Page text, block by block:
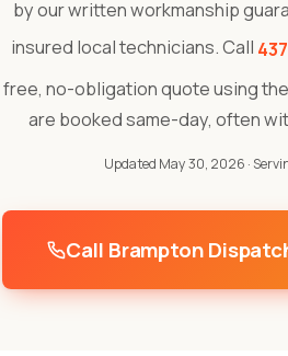
by our written workmanship
insured local technicians. Call
free, no-obligation quote using
are booked same-day, often
Updated May 30, 2026 ·
Call Brampton